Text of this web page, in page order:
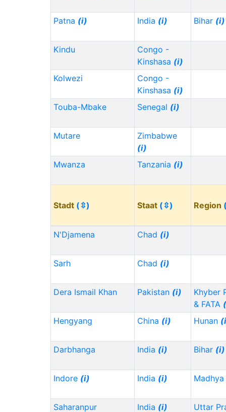
Patna (i) India (i) Bihar (i)
Kindu
Congo -
Kinshasa (i)
Kolwezi
Congo -
Kinshasa (i)
Touba-Mbake
Senegal (i)
Mutare
Zimbabwe
(i)
Mwanza
Tanzania (i)
Stadt (⇳) Staat (⇳) Region
N'Djamena Chad (i)
Sarh Chad (i)
Dera Ismail Khan Pakistan (i)
Khyber
& FATA
Hengyang
China (i) Hunan
Darbhanga India (i) Bihar (i)
Indore (i) India (i)
Saharanpur India (i) Uttar